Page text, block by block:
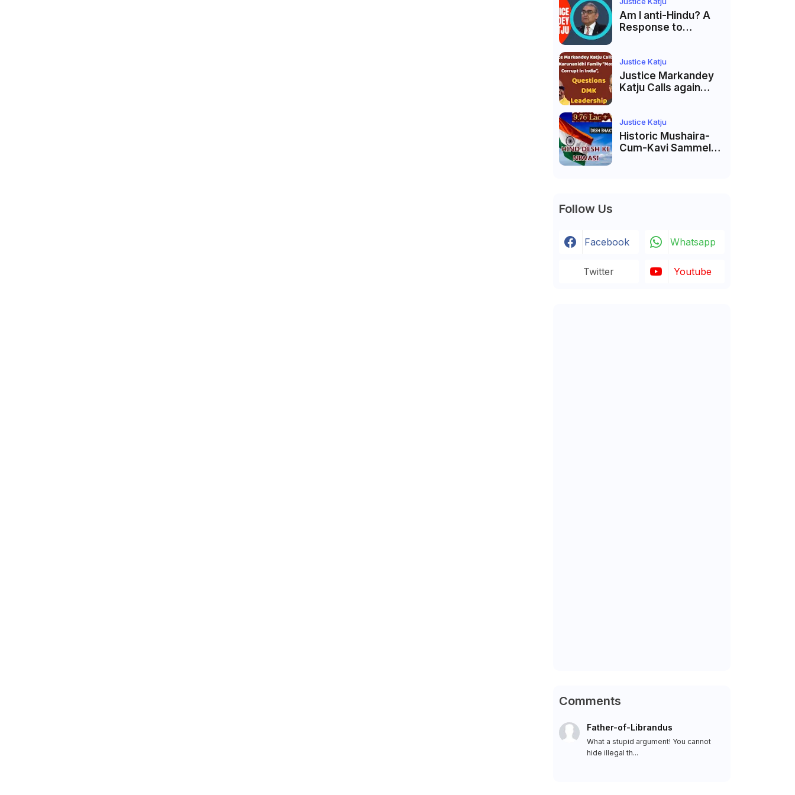
Membership Trial
लॉन्च
Am I anti-Hindu? A
Response to
Justice Katju
Justice Markandey
Katju Calls again
India”, Questions
DMK Leadership
Justice Katju
Historic Mushaira-
Cum-Kavi Sammelan
Follow Us
Facebook Whatsapp
Twitter Youtube
Comments
Father-of-Librandus
What a stupid argument! You cannot
hide illegal th...